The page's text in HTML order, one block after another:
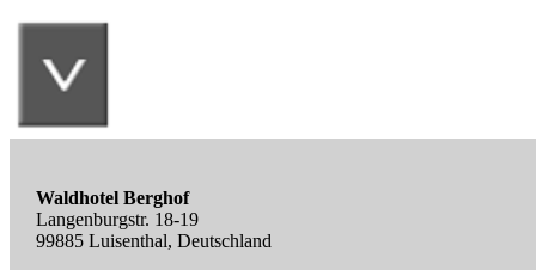
Waldhotel Berghof
Langenburgstr. 18-19
99885 Luisenthal, Deutschland